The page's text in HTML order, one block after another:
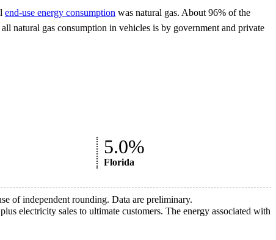
end-use energy consumption was natural gas. About 96% of the
natural gas consumption in vehicles is by government and private
Florida
5.0%
of independent rounding. Data are preliminary.
electricity sales to ultimate customers. The energy associated with